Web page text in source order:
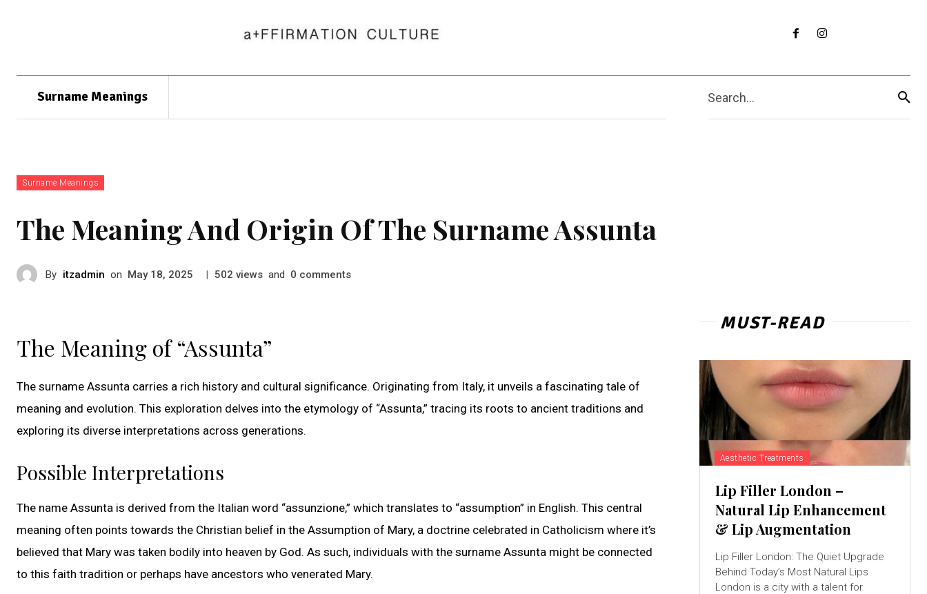
Surname Meanings Search...
Surname Meanings
The Meaning And Origin Of The Surname Assunta
By itzadmin on May 18, 2025 | 502 views and 0 comments
The Meaning of “Assunta”
The surname Assunta carries a rich history and cultural significance. Originating from Italy, it unveils a fascinating tale of
meaning and evolution. This exploration delves into the etymology of “Assunta,” tracing its roots to ancient traditions and
exploring its diverse interpretations across generations.
Possible Interpretations
The name Assunta is derived from the Italian word “assunzione,” which translates to “assumption” in English. This central
meaning often points towards the Christian belief in the Assumption of Mary, a doctrine celebrated in Catholicism where it’s
believed that Mary was taken bodily into heaven by God. As such, individuals with the surname Assunta might be connected
to this faith tradition or perhaps have ancestors who venerated Mary.
MUST-READ
Aesthetic Treatments
Lip Filler London –
Natural Lip Enhancement
& Lip Augmentation
Lip Filler London: The Quiet Upgrade
Behind Today’s Most Natural Lips
London is a city with a talent for